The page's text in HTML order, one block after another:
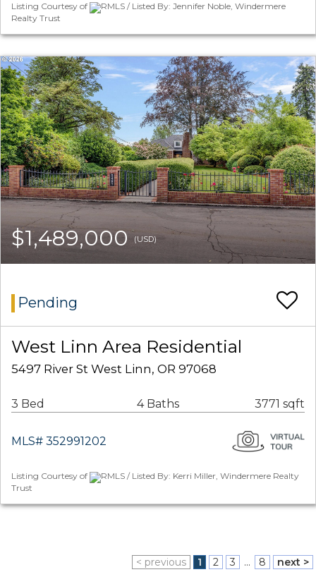
Listing Courtesy of
RMLS / Listed By: Jennifer Noble, Windermere
Realty Trust
$1,489,000(USD)
Pending
West Linn Area Residential
5497 River St West Linn, OR 97068
3 Bed 4 Baths 3771 sqft
MLS# 352991202
Listing Courtesy of
RMLS / Listed By: Kerri Miller, Windermere Realty
Trust
< previous 1 2 3 ... 8 next >